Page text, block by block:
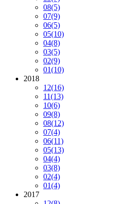
08(5)
07(9)
06(5)
05(10)
04(8)
03(5)
02(9)
01(10)
2018
12(16)
11(13)
10(6)
09(8)
08(12)
07(4)
06(11)
05(13)
04(4)
03(8)
02(4)
01(4)
2017